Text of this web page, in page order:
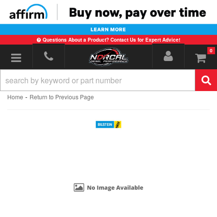
Questions About a Product? Contact Us for Expert Advice!
Toggle navigation 0
Home - Return to Previous Page